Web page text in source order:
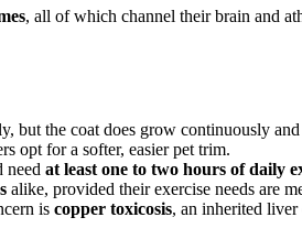
, all of which channel their brain and
but the coat does grow continuously and
opt for a softer, easier pet trim.
need at least one to two hours of daily
alike, provided their exercise needs are
is copper toxicosis, an inherited